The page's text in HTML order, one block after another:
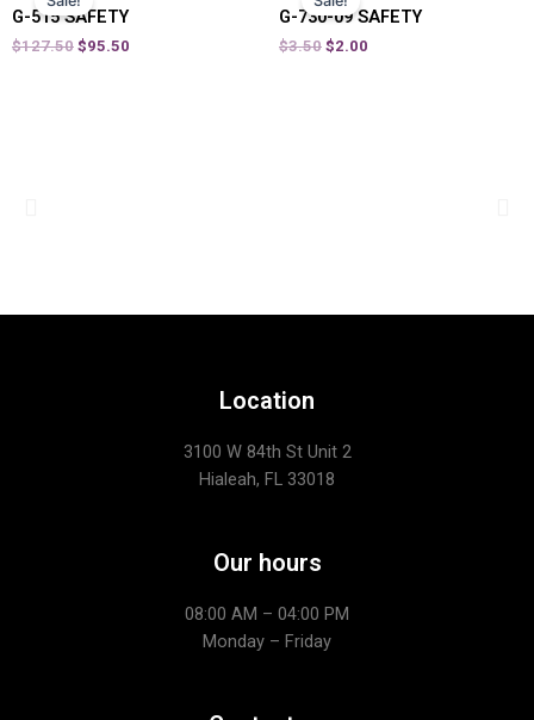
G-515 SAFETY
$127.50 $95.50
G-730-09 SAFETY
$3.50 $2.00
Location
3100 W 84th St Unit 2
Hialeah, FL 33018
Our hours
08:00 AM – 04:00 PM
Monday – Friday